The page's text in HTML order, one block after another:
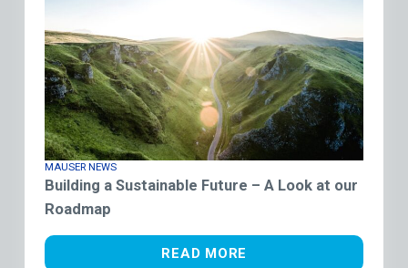
MAUSER NEWS
Building a Sustainable Future – A Look at our
Roadmap
READ MORE